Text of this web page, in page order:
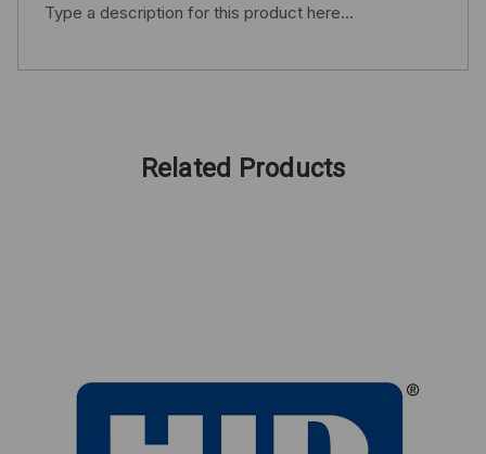
Type a description for this product here...
Related Products